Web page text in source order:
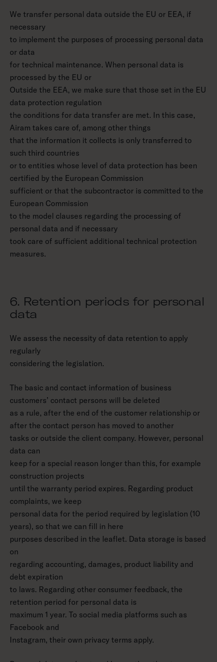
We transfer personal data outside the EU or EEA, if
necessary
to implement the purposes of processing personal data
or data
for technical maintenance. When personal data is
processed by the EU or
Outside the EEA, we make sure that those set in the EU
data protection regulation
the conditions for data transfer are met. In this case,
Airam takes care of, among other things
that the information it collects is only transferred to
such third countries
or to entities whose level of data protection has been
certified by the European Commission
sufficient or that the subcontractor is committed to the
European Commission
to the model clauses regarding the processing of
personal data and if necessary
took care of sufficient additional technical protection
measures.
6. Retention periods for personal
data
We assess the necessity of data retention to apply
regularly
considering the legislation.
The basic and contact information of business
customers’ contact persons will be deleted
as a rule, after the end of the customer relationship or
after the contact person has moved to another
tasks or outside the client company. However, personal
data can
keep for a special reason longer than this, for example
construction projects
until the warranty period expires. Regarding product
complaints, we keep
personal data for the period required by legislation (10
years), so that we can fill in here
purposes described in the leaflet. Data storage is based
on
regarding accounting, damages, product liability and
debt expiration
to laws. Regarding other consumer feedback, the
retention period for personal data is
maximum 1 year. To social media platforms such as
Facebook and
Instagram, their own privacy terms apply.